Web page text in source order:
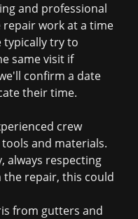
and professional
work at a time
typically try to
same visit if
confirm a date
their time.
crew
and materials.
always respecting
repair, this could
from gutters and